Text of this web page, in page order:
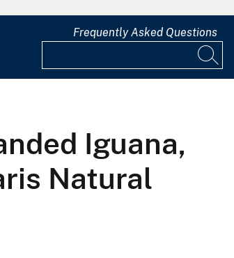
Frequently Asked Questions
Iguana,
Natural